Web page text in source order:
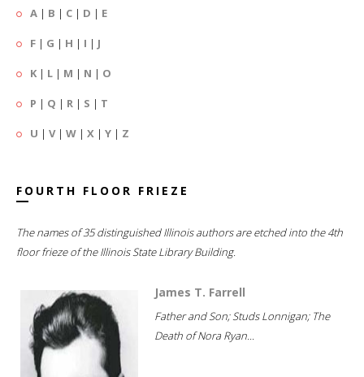
A | B | C | D | E
F | G | H | I | J
K | L | M | N | O
P | Q | R | S | T
U | V| W | X | Y | Z
FOURTH FLOOR FRIEZE
The names of 35 distinguished Illinois authors are etched into the 4th
floor frieze of the Illinois State Library Building.
James T. Farrell
Father and Son; Studs Lonnigan; The
Death of Nora Ryan...